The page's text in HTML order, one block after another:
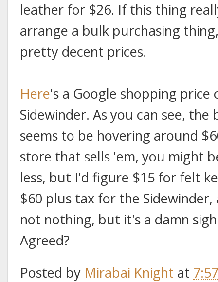
leather for $26. If this thing
arrange a bulk purchasing
pretty decent prices.
Here's a Google shopping
Sidewinder. As you can see,
seems to be hovering around
store that sells 'em, you might
less, but I'd figure $15 for felt
$60 plus tax for the
not nothing, but it's a damn
Agreed?
Posted by Mirabai Knight at